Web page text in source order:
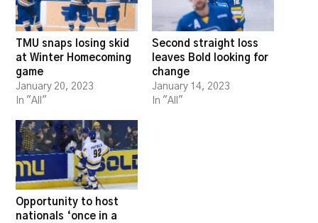
TMU snaps losing skid
at Winter Homecoming
game
January 20, 2023
In "All"
Second straight loss
leaves Bold looking for
change
January 14, 2023
In "All"
Opportunity to host
nationals ‘once in a